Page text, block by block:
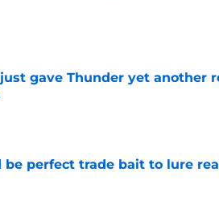
gave Thunder yet another
be perfect trade bait to lure